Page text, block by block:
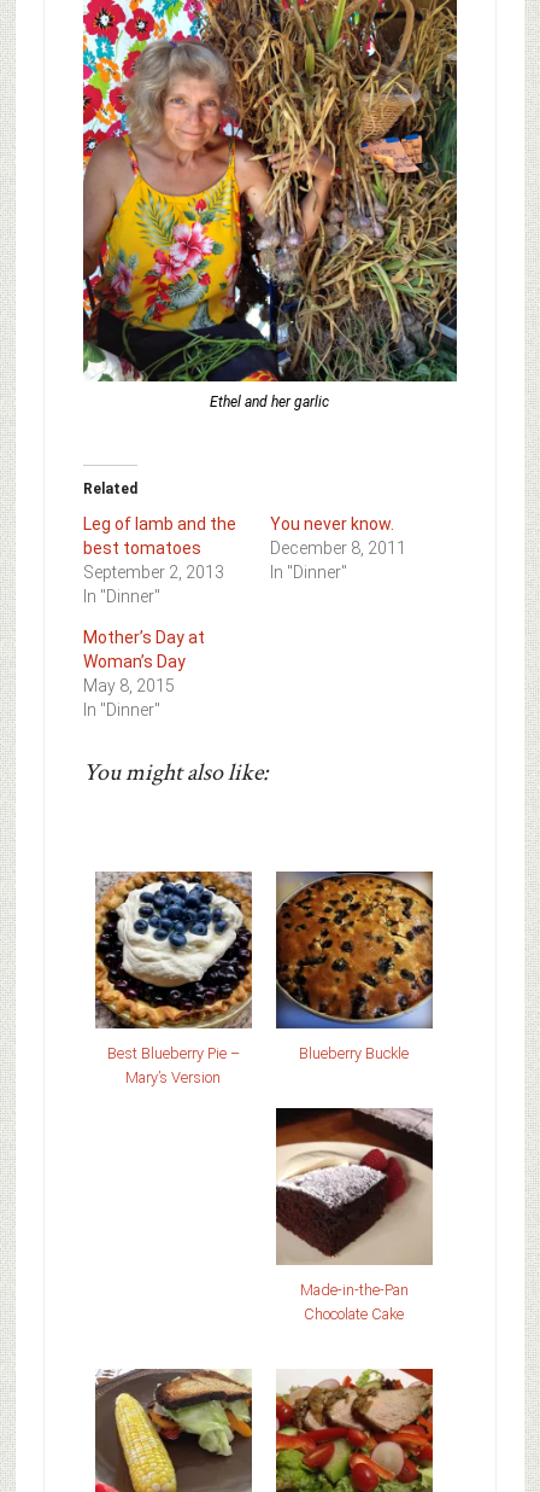
Ethel and her garlic
Related
Leg of lamb and the
best tomatoes
September 2, 2013
In "Dinner"
You never know.
December 8, 2011
In "Dinner"
Mother’s Day at
Woman’s Day
May 8, 2015
In "Dinner"
You might also like:
Best Blueberry Pie –
Mary’s Version
Blueberry Buckle
Made-in-the-Pan
Chocolate Cake